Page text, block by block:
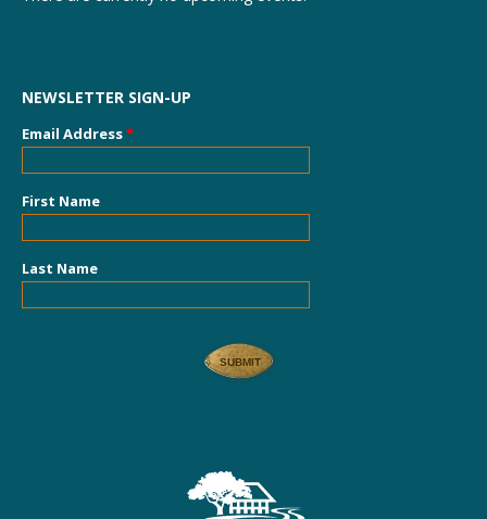
NEWSLETTER SIGN-UP
Email Address*
First Name
Last Name